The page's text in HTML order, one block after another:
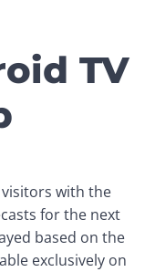
TV
with the
for the next
based on the
exclusively on